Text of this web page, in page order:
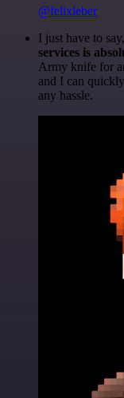
@felixleber
I just have to say,
services is
Army knife for
and I can
any hassle.